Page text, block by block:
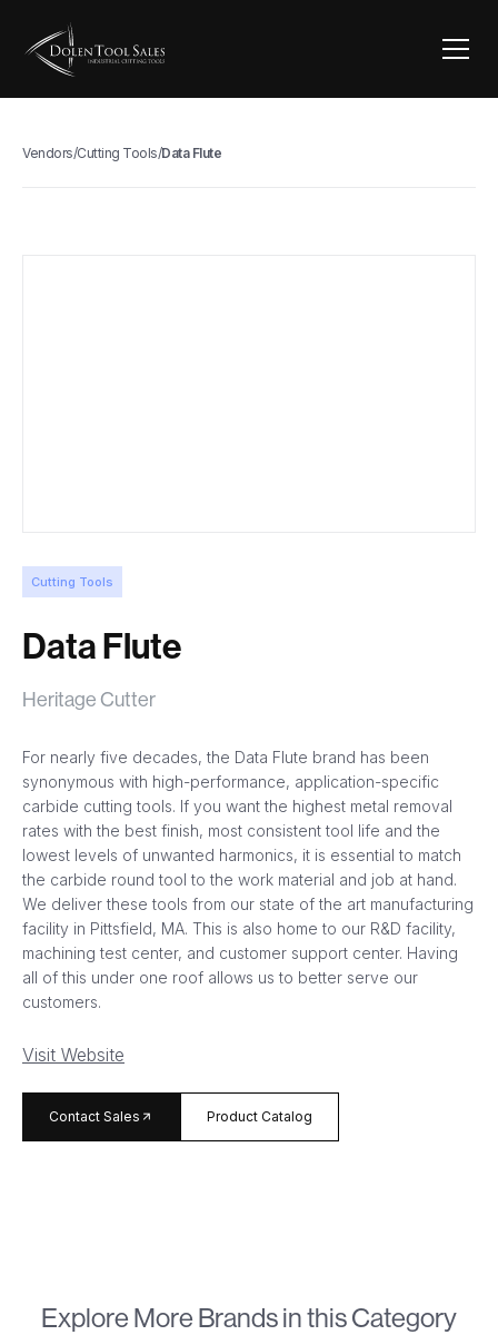
Vendors/Cutting Tools/Data Flute
Cutting Tools
Data Flute
Heritage Cutter
For nearly five decades, the Data Flute brand has been
synonymous with high-performance, application-specific
carbide cutting tools. If you want the highest metal removal
rates with the best finish, most consistent tool life and the
lowest levels of unwanted harmonics, it is essential to match
the carbide round tool to the work material and job at hand.
We deliver these tools from our state of the art manufacturing
facility in Pittsfield, MA. This is also home to our R&D facility,
machining test center, and customer support center. Having
all of this under one roof allows us to better serve our
customers.
Visit Website
Contact Salesarrow_forward Product Catalog
Explore More Brands in this Category